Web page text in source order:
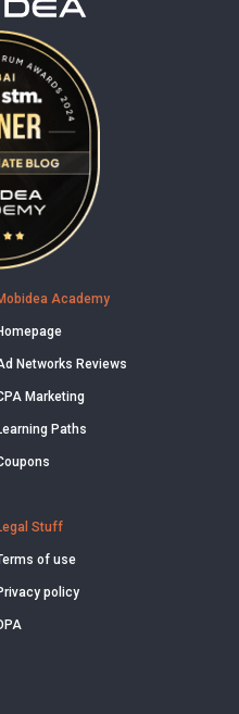
Academy
Networks Reviews
Marketing
Paths
Stuff
of use
policy